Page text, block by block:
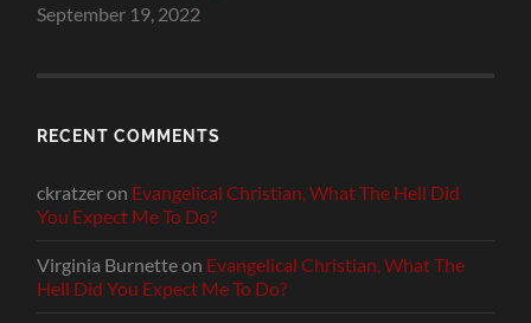
September 19, 2022
RECENT COMMENTS
ckratzeron Evangelical Christian, What The Hell Did
You Expect Me To Do?
Virginia Burnetteon Evangelical Christian, What The
Hell Did You Expect Me To Do?